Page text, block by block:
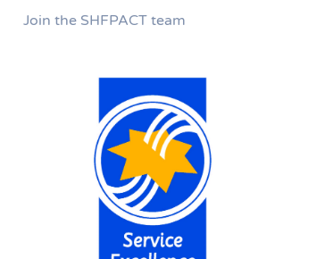
Join the SHFPACT team